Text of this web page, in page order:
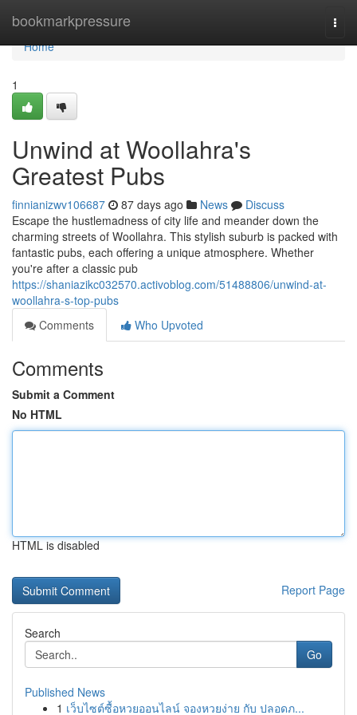
bookmarkpressure
Home
Home
1
Unwind at Woollahra's
Greatest Pubs
finnianizwv106687 87 days ago News
Discuss
Escape the hustlemadness of city life and meander down the
charming streets of Woollahra. This stylish suburb is packed with
fantastic pubs, each offering a unique atmosphere. Whether
you're after a classic pub
https://shaniazikc032570.activoblog.com/51488806/unwind-at-
woollahra-s-top-pubs
Comments
Who Upvoted
Comments
Submit a Comment
No HTML
HTML is disabled
Report Page
Search
Go
Published News
1 เว็บไซต์ซื้อหวยออนไลน์ จองหวยง่าย กับ ปลอดภ...